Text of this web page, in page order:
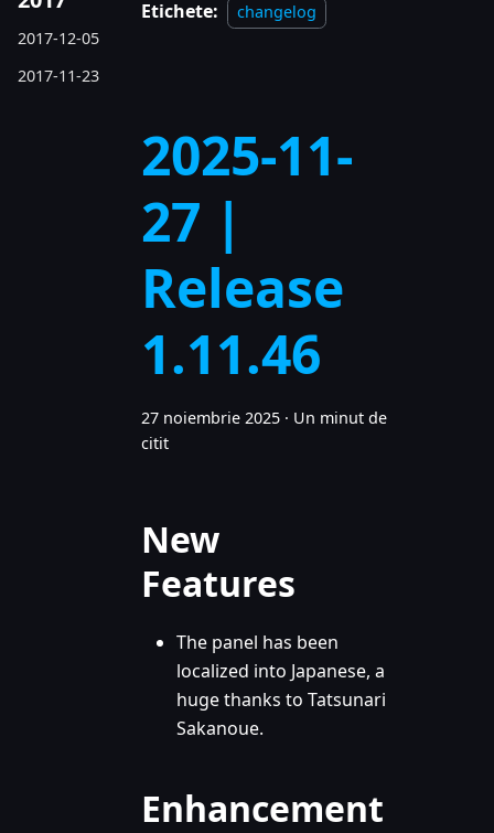
2017-12-05
2017-11-23
Etichete: changelog
2025-11-
27 |
Release
1.11.46
27 noiembrie 2025 · Un minut de
citit
New
Features
The panel has been
localized into Japanese, a
huge thanks to Tatsunari
Sakanoue.
Enhancement